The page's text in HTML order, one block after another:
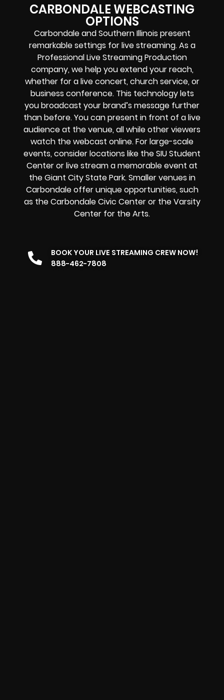
CARBONDALE WEBCASTING
OPTIONS
Carbondale and Southern Illinois present
remarkable settings for live streaming. As a
ProfessionalLive Streaming Production
company, we help you extend your reach,
whether for a live concert, church service, or
business conference. This technology lets
you broadcast your brand’s message further
than before. You can present in front of a live
audience at the venue, all while other viewers
watch thewebcast online. For large-scale
events, consider locations like the SIU Student
Center or live stream a memorable event at
the Giant City State Park. Smaller venues in
Carbondale offer unique opportunities, such
as the Carbondale Civic Center or the Varsity
Center for the Arts.
BOOK YOUR LIVE STREAMING CREW NOW!
888-462-7808